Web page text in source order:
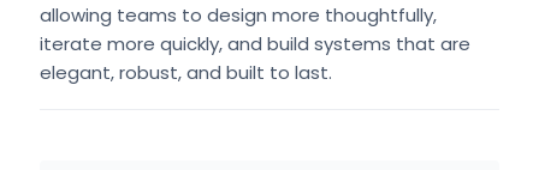
allowing teams to design more thoughtfully,
iterate more quickly, and build systems that are
elegant, robust, and built to last.